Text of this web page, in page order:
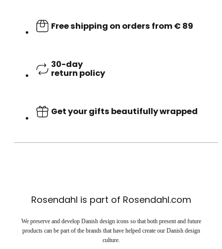
Free shipping on orders from € 89
30-day
return policy
Get your gifts beautifully wrapped
Rosendahl is part of Rosendahl.com
We preserve and develop Danish design icons so that both present and future
products can be part of the brands that have helped create our Danish design
culture.